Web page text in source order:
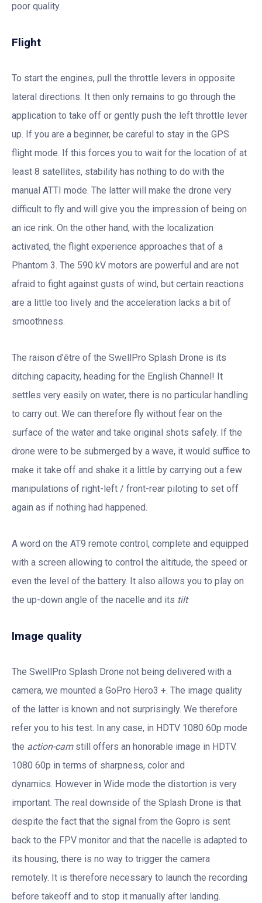
poor quality.
Flight
To start the engines, pull the throttle levers in opposite
lateral directions. It then only remains to go through the
application to take off or gently push the left throttle lever
up. If you are a beginner, be careful to stay in the GPS
flight mode. If this forces you to wait for the location of at
least 8 satellites, stability has nothing to do with the
manual ATTI mode. The latter will make the drone very
difficult to fly and will give you the impression of being on
an ice rink. On the other hand, with the localization
activated, the flight experience approaches that of a
Phantom 3. The 590 kV motors are powerful and are not
afraid to fight against gusts of wind, but certain reactions
are a little too lively and the acceleration lacks a bit of
smoothness.
The raison d’être of the SwellPro Splash Drone is its
ditching capacity, heading for the English Channel! It
settles very easily on water, there is no particular handling
to carry out. We can therefore fly without fear on the
surface of the water and take original shots safely. If the
drone were to be submerged by a wave, it would suffice to
make it take off and shake it a little by carrying out a few
manipulations of right-left / front-rear piloting to set off
again as if nothing had happened.
A word on the AT9 remote control, complete and equipped
with a screen allowing to control the altitude, the speed or
even the level of the battery. It also allows you to play on
the up-down angle of the nacelle and its tilt
Image quality
The SwellPro Splash Drone not being delivered with a
camera, we mounted a GoPro Hero3 +. The image quality
of the latter is known and not surprisingly. We therefore
refer you to his test. In any case, in HDTV 1080 60p mode
the action-camstill offers an honorable image in HDTV.
1080 60p in terms of sharpness, color and
dynamics. However in Wide mode the distortion is very
important. The real downside of the Splash Drone is that
despite the fact that the signal from the Gopro is sent
back to the FPV monitor and that the nacelle is adapted to
its housing, there is no way to trigger the camera
remotely. It is therefore necessary to launch the recording
before takeoff and to stop it manually after landing.